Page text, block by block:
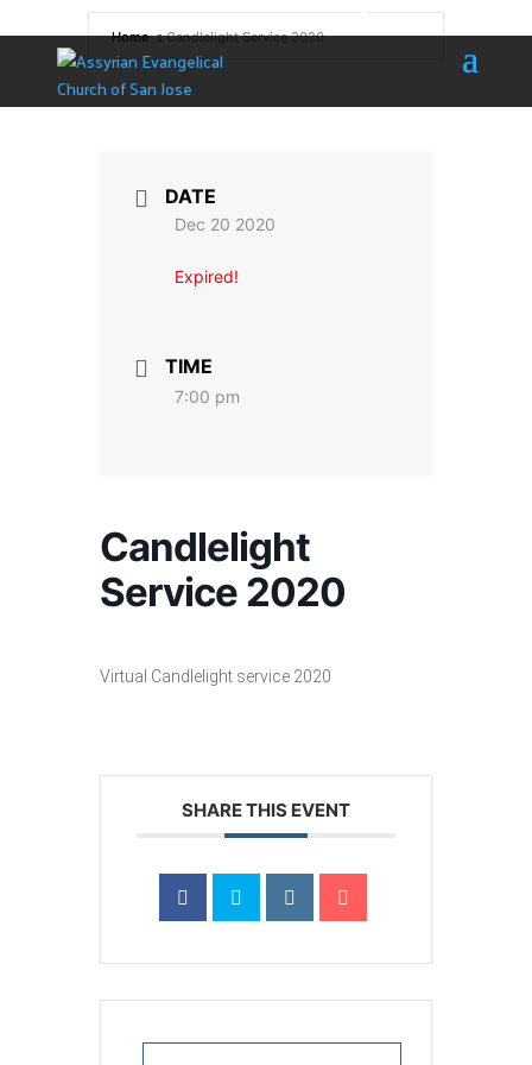
408 532-5091 info@aecsj.com
Home Candlelight Service 2020
DATE
Dec 20 2020
Expired!
TIME
7:00 pm
Candlelight
Service 2020
Virtual Candlelight service 2020
SHARE THIS EVENT